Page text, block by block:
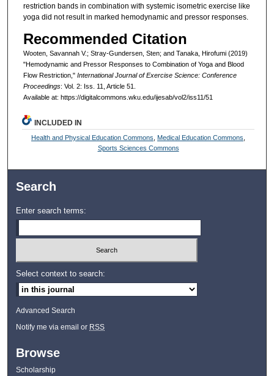
restriction bands in combination with systemic isometric exercise like
yoga did not result in marked hemodynamic and pressor responses.
Recommended Citation
Wooten, Savannah V.; Stray-Gundersen, Sten; and Tanaka, Hirofumi (2019)
"Hemodynamic and Pressor Responses to Combination of Yoga and Blood
Flow Restriction," International Journal of Exercise Science: Conference
Proceedings: Vol. 2: Iss. 11, Article 51.
Available at: https://digitalcommons.wku.edu/ijesab/vol2/iss11/51
INCLUDED IN
Health and Physical Education Commons Medical Education Commons
Sports Sciences Commons
Search
Enter search terms:
Select context to search:
Advanced Search
Notify me via email or RSS
Browse
Scholarship